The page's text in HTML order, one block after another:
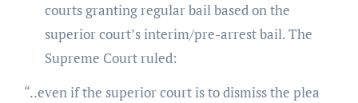
courts granting regular bail based on the
superior court’s interim/pre-arrest bail. The
Supreme Court ruled:
“..even if the superior court is to dismiss the plea